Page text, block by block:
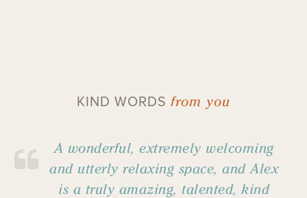
KIND WORDS from you
A wonderful, extremely welcoming
and utterly relaxing space, and Alex
is a truly amazing, talented, kind